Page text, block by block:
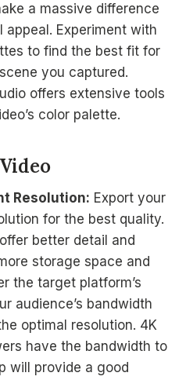
a massive difference
appeal. Experiment with
to find the best fit for
you captured.
offers extensive tools
color palette.
Resolution: Export your
for the best quality.
better detail and
storage space and
the target platform’s
audience’s bandwidth
optimal resolution. 4K
have the bandwidth to
will provide a good